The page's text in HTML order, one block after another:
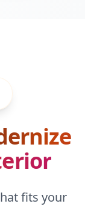
fits your